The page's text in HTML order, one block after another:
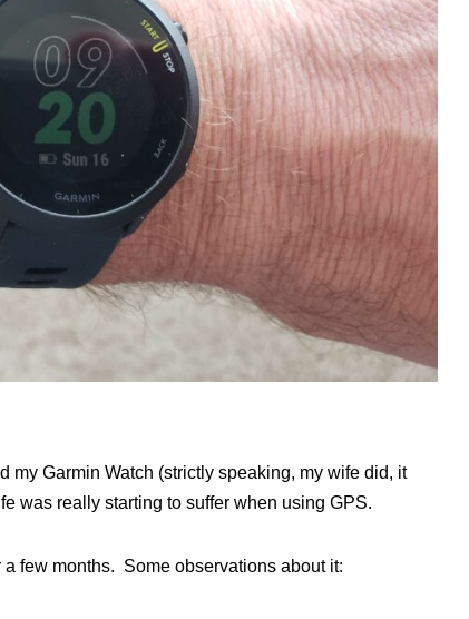
my Garmin Watch (strictly speaking, my wife did, it
was really starting to suffer when using GPS.
few months. Some observations about it: